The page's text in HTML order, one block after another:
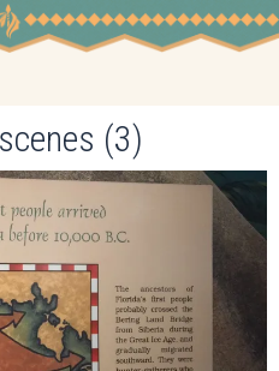
(3)